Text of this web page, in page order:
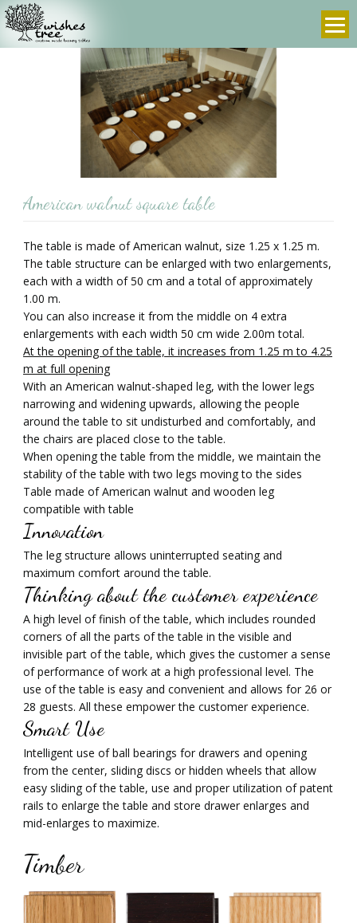
3-
info@wishes-
tree.com
American walnut square table
The table is made of American walnut, size 1.25 x 1.25 m.
The table structure can be enlarged with two enlargements,
each with a width of 50 cm and a total of approximately
1.00 m.
You can also increase it from the middle on 4 extra
enlargements with each width 50 cm wide 2.00m total.
At the opening of the table, it increases from 1.25 m to 4.25
m at full opening
With an American walnut-shaped leg, with the lower legs
narrowing and widening upwards, allowing the people
around the table to sit undisturbed and comfortably, and
the chairs are placed close to the table.
When opening the table from the middle, we maintain the
stability of the table with two legs moving to the sides
Table made of American walnut and wooden leg
compatible with table
Innovation
The leg structure allows uninterrupted seating and
maximum comfort around the table.
Thinking about the customer experience
A high level of finish of the table, which includes rounded
corners of all the parts of the table in the visible and
invisible part of the table, which gives the customer a sense
of performance of work at a high professional level. The
use of the table is easy and convenient and allows for 26 or
28 guests. All these empower the customer experience.
Smart Use
Intelligent use of ball bearings for drawers and opening
from the center, sliding discs or hidden wheels that allow
easy sliding of the table, use and proper utilization of patent
rails to enlarge the table and store drawer enlarges and
mid-enlarges to maximize.
Timber